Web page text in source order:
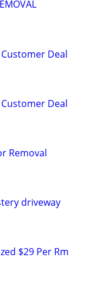
Deal
Deal
Removal
driveway
$29 Per Rm